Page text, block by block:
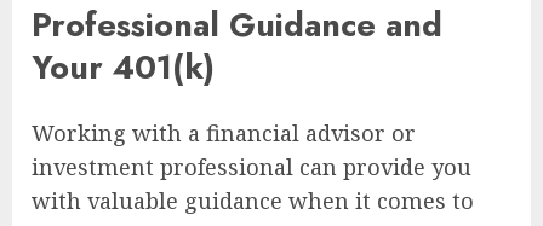
Professional Guidance and
Your 401(k)
Working with a financial advisor or
investment professional can provide you
with valuable guidance when it comes to